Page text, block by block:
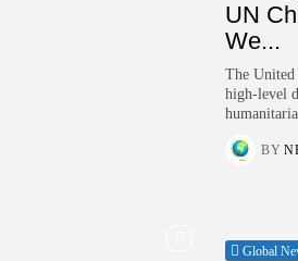
UN
We...
The United
high-level
BY
Global